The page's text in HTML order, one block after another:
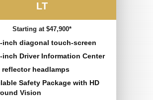
LT
Starting at $47,900*
inch diagonal touch-screen
inch Driver Information Center
reflector headlamps
Safety Package with HD
Vision